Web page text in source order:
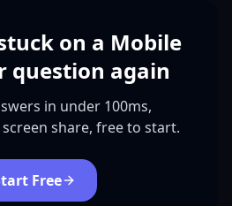
on a Mobile
question again
in under 100ms,
share, free to start.
Free